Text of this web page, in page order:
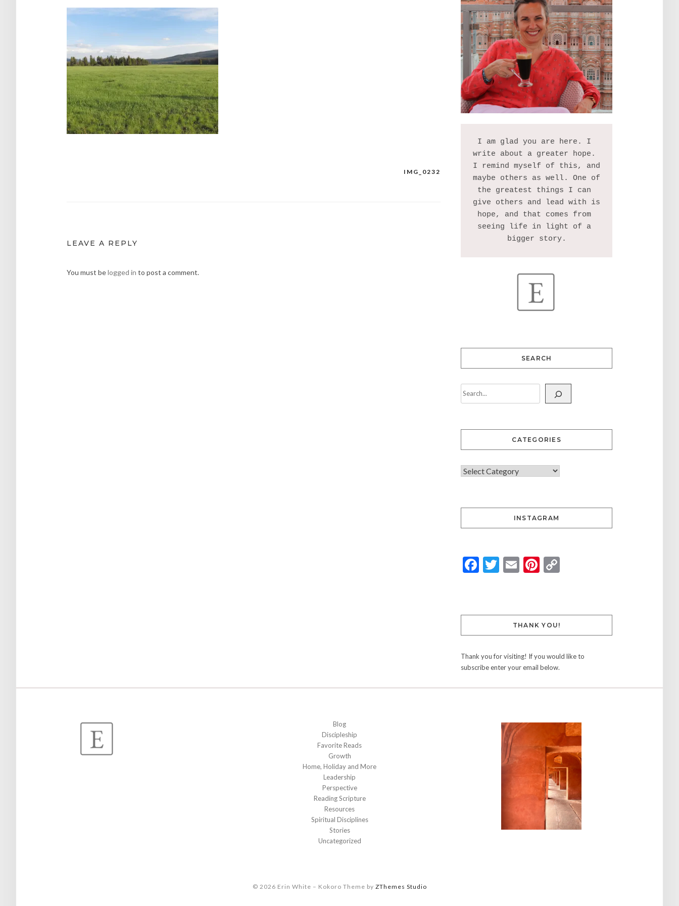
IMG_0232
LEAVE A REPLY
You must belogged in to post a comment.
I am glad you are here. I
write about a greater hope.
I remind myself of this, and
maybe others as well. One of
the greatest things I can
give others and lead with is
hope, and that comes from
seeing life in light of a
SEARCH
CATEGORIES
INSTAGRAM
Facebook
Twitter
EmailPinterest
THANK YOU!
Thank you for visiting! If you would like to
subscribe enter your email below.
Blog
Discipleship
Favorite Reads
Growth
Home, Holiday and More
Leadership
Perspective
Reading Scripture
Resources
Spiritual Disciplines
Stories
Uncategorized
© 2026 Erin White – Kokoro Theme by ZThemes Studio